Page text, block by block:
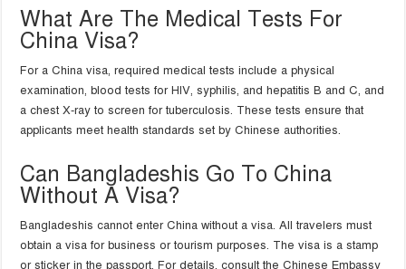
What Are The Medical Tests For
China Visa?
For a China visa, required medical tests include a physical
examination, blood tests for HIV, syphilis, and hepatitis B and C, and
a chest X-ray to screen for tuberculosis. These tests ensure that
applicants meet health standards set by Chinese authorities.
Can Bangladeshis Go To China
Without A Visa?
Bangladeshis cannot enter China without a visa. All travelers must
obtain a visa for business or tourism purposes. The visa is a stamp
or sticker in the passport. For details, consult the Chinese Embassy